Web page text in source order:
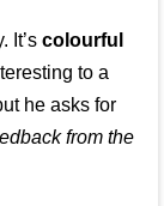
It’scolourful
to a
he asks for
from the